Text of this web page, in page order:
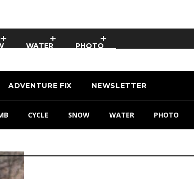
WATER PHOTO
ADVENTURE FIX NEWSLETTER
CYCLE SNOW WATER PHOTO